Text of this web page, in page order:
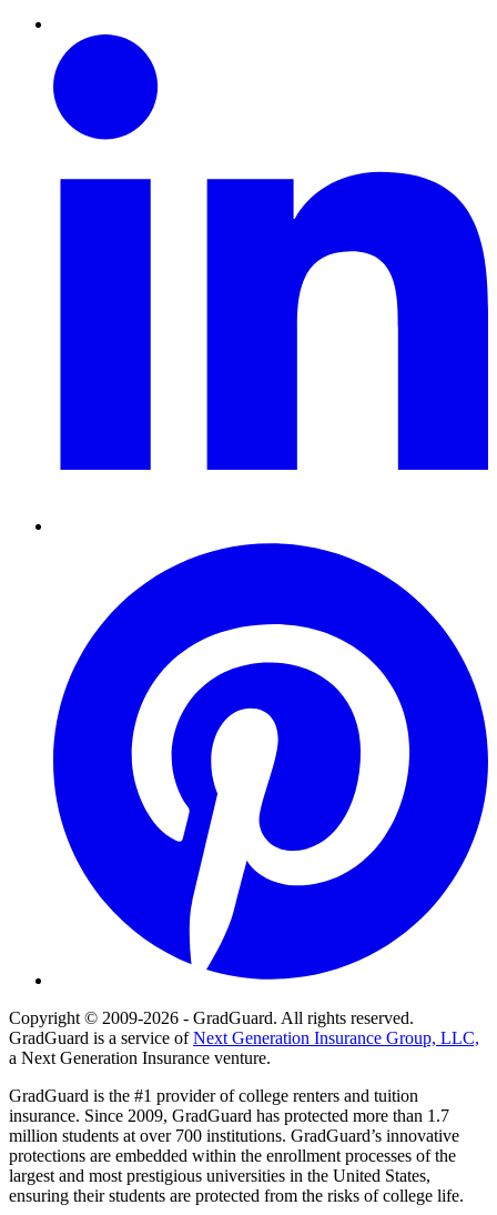
Linkedin
Copyright © 2009-2026 - GradGuard. All rights reserved.
GradGuard is a service ofNext Generation Insurance Group, LLC,
a Next Generation Insurance venture.
GradGuard is the #1 provider of college renters and tuition
insurance. Since 2009, GradGuard has protected more than 1.7
million students at over 700 institutions. GradGuard’s innovative
protections are embedded within the enrollment processes of the
largest and most prestigious universities in the United States,
ensuring their students are protected from the risks of college life.